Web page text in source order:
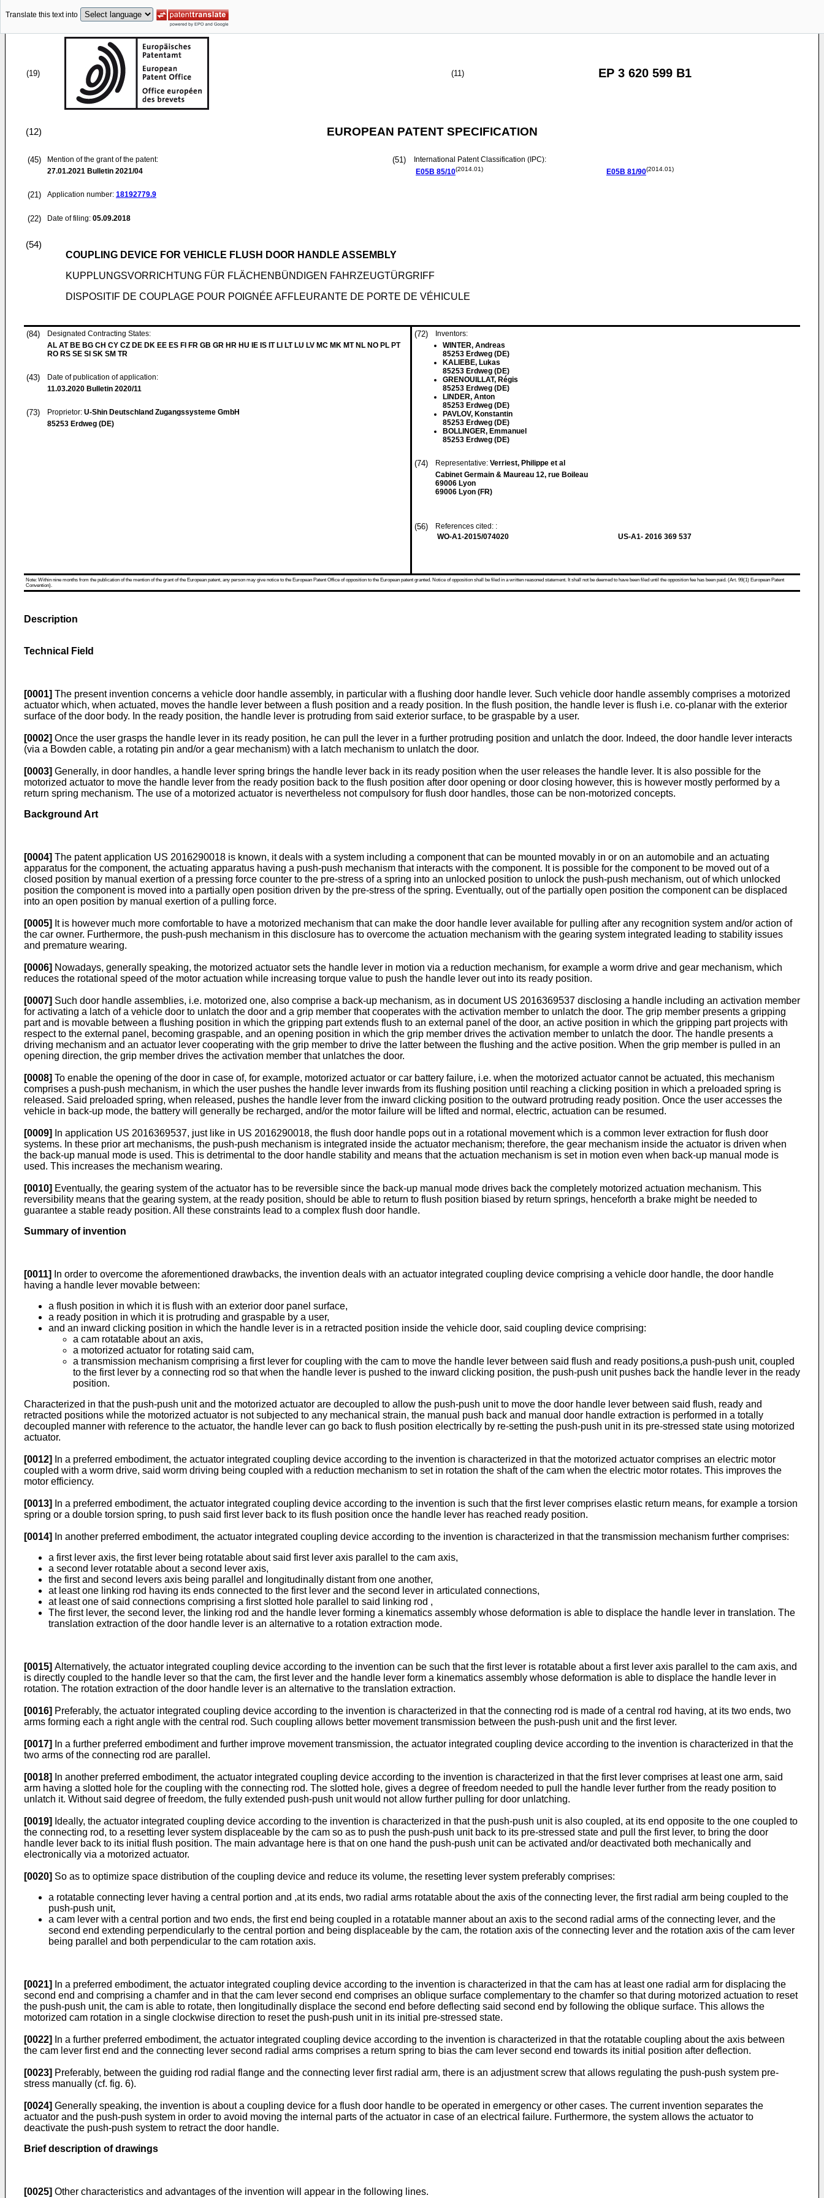
Translate this text into
(19) (11) EP 3 620 599 B1
(12) EUROPEAN PATENT SPECIFICATION
(45)
Mention of the grant of the patent:
27.01.2021 Bulletin 2021/04
(21) Application number: 18192779.9
(22) Date of filing: 05.09.2018
(51)
International Patent Classification (IPC):
E05B 85/10(2014.01) E05B 81/90(2014.01)
(54)
COUPLING DEVICE FOR VEHICLE FLUSH DOOR HANDLE ASSEMBLY
KUPPLUNGSVORRICHTUNG FÜR FLÄCHENBÜNDIGEN FAHRZEUGTÜRGRIFF
DISPOSITIF DE COUPLAGE POUR POIGNÉE AFFLEURANTE DE PORTE DE VÉHICULE
(84)
Designated Contracting States:
AL AT BE BG CH CY CZ DE DK EE ES FI FR GB GR HR HU IE IS IT LI LT LU LV MC MK MT NL NO PL PT
RO RS SE SI SK SM TR
(43)
Date of publication of application:
11.03.2020 Bulletin 2020/11
(73) Proprietor: U-Shin Deutschland Zugangssysteme GmbH
85253 Erdweg (DE)
(72)
Inventors:
WINTER, Andreas
85253 Erdweg (DE)
KALIEBE, Lukas
85253 Erdweg (DE)
GRENOUILLAT, Régis
85253 Erdweg (DE)
LINDER, Anton
85253 Erdweg (DE)
PAVLOV, Konstantin
85253 Erdweg (DE)
BOLLINGER, Emmanuel
85253 Erdweg (DE)
(74) Representative: Verriest, Philippe et al
Cabinet Germain & Maureau 12, rue Boileau
69006 Lyon
69006 Lyon (FR)
(56)
References cited: :
WO-A1-2015/074020
US-A1- 2016 369 537
Note: Within nine months from the publication of the mention of the grant of the European patent, any person may give notice to the European Patent Office of opposition to the European patent granted. Notice of opposition shall be filed in a written reasoned statement. It shall not be deemed to have been filed until the opposition fee has been paid. (Art. 99(1) European Patent
Convention).
Description
Technical Field
[0001] The present invention concerns a vehicle door handle assembly, in particular with a flushing door handle lever. Such vehicle door handle assembly comprises a motorized
actuator which, when actuated, moves the handle lever between a flush position and a ready position. In the flush position, the handle lever is flush i.e. co-planar with the exterior
surface of the door body. In the ready position, the handle lever is protruding from said exterior surface, to be graspable by a user.
[0002] Once the user grasps the handle lever in its ready position, he can pull the lever in a further protruding position and unlatch the door. Indeed, the door handle lever interacts
(via a Bowden cable, a rotating pin and/or a gear mechanism) with a latch mechanism to unlatch the door.
[0003] Generally, in door handles, a handle lever spring brings the handle lever back in its ready position when the user releases the handle lever. It is also possible for the
motorized actuator to move the handle lever from the ready position back to the flush position after door opening or door closing however, this is however mostly performed by a
return spring mechanism. The use of a motorized actuator is nevertheless not compulsory for flush door handles, those can be non-motorized concepts.
Background Art
[0004] The patent application US 2016290018 is known, it deals with a system including a component that can be mounted movably in or on an automobile and an actuating
apparatus for the component, the actuating apparatus having a push-push mechanism that interacts with the component. It is possible for the component to be moved out of a
closed position by manual exertion of a pressing force counter to the pre-stress of a spring into an unlocked position to unlock the push-push mechanism, out of which unlocked
position the component is moved into a partially open position driven by the pre-stress of the spring. Eventually, out of the partially open position the component can be displaced
into an open position by manual exertion of a pulling force.
[0005] It is however much more comfortable to have a motorized mechanism that can make the door handle lever available for pulling after any recognition system and/or action of
the car owner. Furthermore, the push-push mechanism in this disclosure has to overcome the actuation mechanism with the gearing system integrated leading to stability issues
and premature wearing.
[0006] Nowadays, generally speaking, the motorized actuator sets the handle lever in motion via a reduction mechanism, for example a worm drive and gear mechanism, which
reduces the rotational speed of the motor actuation while increasing torque value to push the handle lever out into its ready position.
[0007] Such door handle assemblies, i.e. motorized one, also comprise a back-up mechanism, as in document US 2016369537 disclosing a handle including an activation member
for activating a latch of a vehicle door to unlatch the door and a grip member that cooperates with the activation member to unlatch the door. The grip member presents a gripping
part and is movable between a flushing position in which the gripping part extends flush to an external panel of the door, an active position in which the gripping part projects with
respect to the external panel, becoming graspable, and an opening position in which the grip member drives the activation member to unlatch the door. The handle presents a
driving mechanism and an actuator lever cooperating with the grip member to drive the latter between the flushing and the active position. When the grip member is pulled in an
opening direction, the grip member drives the activation member that unlatches the door.
[0008] To enable the opening of the door in case of, for example, motorized actuator or car battery failure, i.e. when the motorized actuator cannot be actuated, this mechanism
comprises a push-push mechanism, in which the user pushes the handle lever inwards from its flushing position until reaching a clicking position in which a preloaded spring is
released. Said preloaded spring, when released, pushes the handle lever from the inward clicking position to the outward protruding ready position. Once the user accesses the
vehicle in back-up mode, the battery will generally be recharged, and/or the motor failure will be lifted and normal, electric, actuation can be resumed.
[0009] In application US 2016369537, just like in US 2016290018, the flush door handle pops out in a rotational movement which is a common lever extraction for flush door
systems. In these prior art mechanisms, the push-push mechanism is integrated inside the actuator mechanism; therefore, the gear mechanism inside the actuator is driven when
the back-up manual mode is used. This is detrimental to the door handle stability and means that the actuation mechanism is set in motion even when back-up manual mode is
used. This increases the mechanism wearing.
[0010] Eventually, the gearing system of the actuator has to be reversible since the back-up manual mode drives back the completely motorized actuation mechanism. This
reversibility means that the gearing system, at the ready position, should be able to return to flush position biased by return springs, henceforth a brake might be needed to
guarantee a stable ready position. All these constraints lead to a complex flush door handle.
Summary of invention
[0011]
In order to overcome the aforementioned drawbacks, the invention deals with an actuator integrated coupling device comprising a vehicle door handle, the door handle
having a handle lever movable between:
a flush position in which it is flush with an exterior door panel surface,
a ready position in which it is protruding and graspable by a user,
and an inward clicking position in which the handle lever is in a retracted position inside the vehicle door, said coupling device comprising:
a cam rotatable about an axis,
a motorized actuator for rotating said cam,
a transmission mechanism comprising a first lever for coupling with the cam to move the handle lever between said flush and ready positions,a push-push unit, coupled
to the first lever by a connecting rod so that when the handle lever is pushed to the inward clicking position, the push-push unit pushes back the handle lever in the ready
position.
Characterized in that the push-push unit and the motorized actuator are decoupled to allow the push-push unit to move the door handle lever between said flush, ready and
retracted positions while the motorized actuator is not subjected to any mechanical strain, the manual push back and manual door handle extraction is performed in a totally
decoupled manner with reference to the actuator, the handle lever can go back to flush position electrically by re-setting the push-push unit in its pre-stressed state using motorized
actuator.
[0012]
In a preferred embodiment, the actuator integrated coupling device according to the invention is characterized in that the motorized actuator comprises an electric motor
coupled with a worm drive, said worm driving being coupled with a reduction mechanism to set in rotation the shaft of the cam when the electric motor rotates. This improves the
motor efficiency.
[0013]
In a preferred embodiment, the actuator integrated coupling device according to the invention is such that the first lever comprises elastic return means, for example a torsion
spring or a double torsion spring, to push said first lever back to its flush position once the handle lever has reached ready position.
[0014]
In another preferred embodiment, the actuator integrated coupling device according to the invention is characterized in that the transmission mechanism further comprises:
a first lever axis, the first lever being rotatable about said first lever axis parallel to the cam axis,
a second lever rotatable about a second lever axis,
the first and second levers axis being parallel and longitudinally distant from one another,
at least one linking rod having its ends connected to the first lever and the second lever in articulated connections,
at least one of said connections comprising a first slotted hole parallel to said linking rod ,
The first lever, the second lever, the linking rod and the handle lever forming a kinematics assembly whose deformation is able to displace the handle lever in translation. The
translation extraction of the door handle lever is an alternative to a rotation extraction mode.
[0015] Alternatively, the actuator integrated coupling device according to the invention can be such that the first lever is rotatable about a first lever axis parallel to the cam axis, and
is directly coupled to the handle lever so that the cam, the first lever and the handle lever form a kinematics assembly whose deformation is able to displace the handle lever in
rotation. The rotation extraction of the door handle lever is an alternative to the translation extraction.
[0016] Preferably, the actuator integrated coupling device according to the invention is characterized in that the connecting rod is made of a central rod having, at its two ends, two
arms forming each a right angle with the central rod. Such coupling allows better movement transmission between the push-push unit and the first lever.
[0017]
In a further preferred embodiment and further improve movement transmission, the actuator integrated coupling device according to the invention is characterized in that the
two arms of the connecting rod are parallel.
[0018]
In another preferred embodiment, the actuator integrated coupling device according to the invention is characterized in that the first lever comprises at least one arm, said
arm having a slotted hole for the coupling with the connecting rod. The slotted hole, gives a degree of freedom needed to pull the handle lever further from the ready position to
unlatch it. Without said degree of freedom, the fully extended push-push unit would not allow further pulling for door unlatching.
[0019] Ideally, the actuator integrated coupling device according to the invention is characterized in that the push-push unit is also coupled, at its end opposite to the one coupled to
the connecting rod, to a resetting lever system displaceable by the cam so as to push the push-push unit back to its pre-stressed state and pull the first lever, to bring the door
handle lever back to its initial flush position. The main advantage here is that on one hand the push-push unit can be activated and/or deactivated both mechanically and
electronically via a motorized actuator.
[0020] So as to optimize space distribution of the coupling device and reduce its volume, the resetting lever system preferably comprises:
a rotatable connecting lever having a central portion and ,at its ends, two radial arms rotatable about the axis of the connecting lever, the first radial arm being coupled to the
push-push unit,
a cam lever with a central portion and two ends, the first end being coupled in a rotatable manner about an axis to the second radial arms of the connecting lever, and the
second end extending perpendicularly to the central portion and being displaceable by the cam, the rotation axis of the connecting lever and the rotation axis of the cam lever
being parallel and both perpendicular to the cam rotation axis.
[0021]
In a preferred embodiment, the actuator integrated coupling device according to the invention is characterized in that the cam has at least one radial arm for displacing the
second end and comprising a chamfer and in that the cam lever second end comprises an oblique surface complementary to the chamfer so that during motorized actuation to reset
the push-push unit, the cam is able to rotate, then longitudinally displace the second end before deflecting said second end by following the oblique surface. This allows the
motorized cam rotation in a single clockwise direction to reset the push-push unit in its initial pre-stressed state.
[0022]
In a further preferred embodiment, the actuator integrated coupling device according to the invention is characterized in that the rotatable coupling about the axis between
the cam lever first end and the connecting lever second radial arms comprises a return spring to bias the cam lever second end towards its initial position after deflection.
[0023] Preferably, between the guiding rod radial flange and the connecting lever first radial arm, there is an adjustment screw that allows regulating the push-push system pre-
stress manually (cf. fig. 6).
[0024] Generally speaking, the invention is about a coupling device for a flush door handle to be operated in emergency or other cases. The current invention separates the
actuator and the push-push system in order to avoid moving the internal parts of the actuator in case of an electrical failure. Furthermore, the system allows the actuator to
deactivate the push-push system to retract the door handle.
Brief description of drawings
[0025] Other characteristics and advantages of the invention will appear in the following lines.